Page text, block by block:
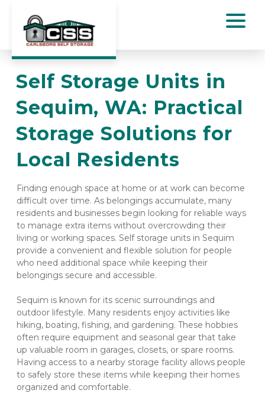
Self Storage Units in
Sequim, WA: Practical
Storage Solutions for
Local Residents
Finding enough space at home or at work can become
difficult over time. As belongings accumulate, many
residents and businesses begin looking for reliable ways
to manage extra items without overcrowding their
living or working spaces. Self storage units in Sequim
provide a convenient and flexible solution for people
who need additional space while keeping their
belongings secure and accessible.
Sequim is known for its scenic surroundings and
outdoor lifestyle. Many residents enjoy activities like
hiking, boating, fishing, and gardening. These hobbies
often require equipment and seasonal gear that take
up valuable room in garages, closets, or spare rooms.
Having access to a nearby storage facility allows people
to safely store these items while keeping their homes
organized and comfortable.